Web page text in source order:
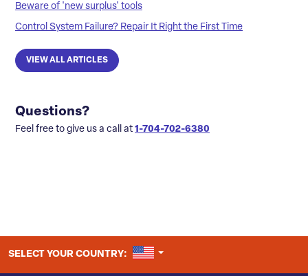
Beware of 'new surplus' tools
Control System Failure? Repair It Right the First Time
VIEW ALL ARTICLES
Questions?
Feel free to give us a call at 1-704-702-6380
SELECT YOUR COUNTRY: UNITED STATES